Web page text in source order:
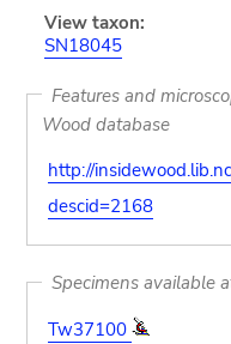
View taxon:
SN18045
Features and
Wood database
http://
descid=2168
Specimens available
Tw37100